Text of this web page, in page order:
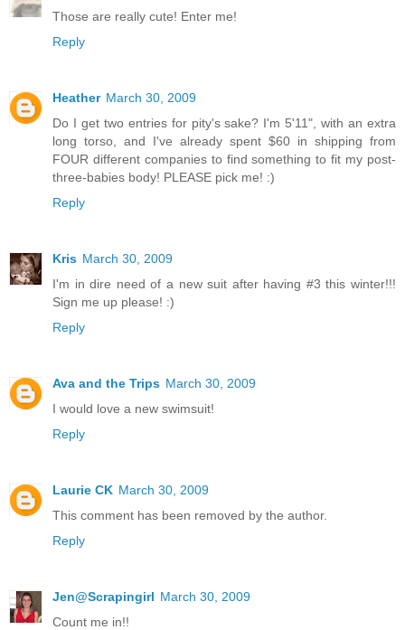
Those are really cute! Enter me!
Reply
Heather March 30, 2009
Do I get two entries for pity's sake? I'm 5'11", with an extra
long torso, and I've already spent $60 in shipping from
FOUR different companies to find something to fit my post-
three-babies body! PLEASE pick me! :)
Reply
Kris March 30, 2009
I'm in dire need of a new suit after having #3 this winter!!!
Sign me up please! :)
Reply
Ava and the Trips March 30, 2009
I would love a new swimsuit!
Reply
Laurie CK March 30, 2009
This comment has been removed by the author.
Reply
Jen@Scrapingirl March 30, 2009
Count me in!!